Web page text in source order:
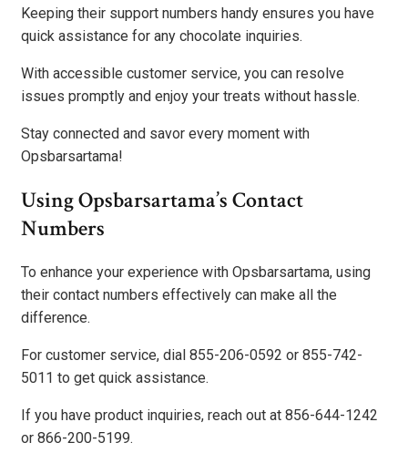
Keeping their support numbers handy ensures you have
quick assistance for any chocolate inquiries.
With accessible customer service, you can resolve
issues promptly and enjoy your treats without hassle.
Stay connected and savor every moment with
Opsbarsartama!
Using Opsbarsartama’s Contact
Numbers
To enhance your experience with Opsbarsartama, using
their contact numbers effectively can make all the
difference.
For customer service, dial 855-206-0592 or 855-742-
5011 to get quick assistance.
If you have product inquiries, reach out at 856-644-1242
or 866-200-5199.